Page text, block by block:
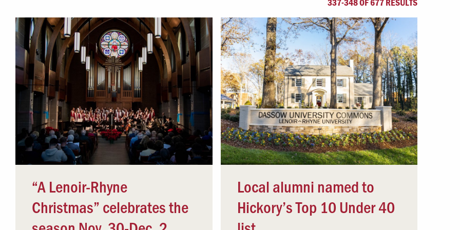
Careers Dean of Students
Belonging at LR
Student Support & Outreach
LR Experience
Offices & Services
Community Partners
“A Lenoir-Rhyne
Christmas” celebrates the
Local alumni named to
Hickory’s Top 10 Under 40